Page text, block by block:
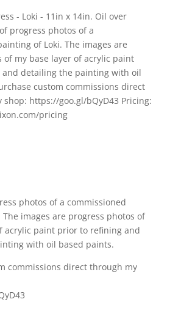
photos of a commissioned
images are progress photos of
acrylic paint prior to refining and
with oil based paints.
commissions direct through my